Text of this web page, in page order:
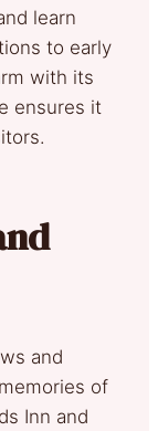
learn
to early
with its
ensures it
and
of
Inn and